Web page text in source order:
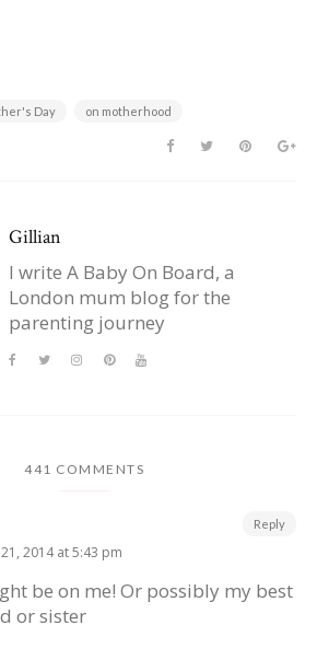
Day on motherhood
Gillian
I write A Baby On Board, a
London mum blog for the
parenting journey
441 COMMENTS
2014 at 5:43 pm
be on me! Or possibly my best
or sister
Reply